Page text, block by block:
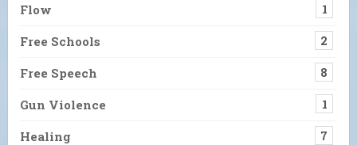
Flow 1
Free Schools 2
Free Speech 8
Gun Violence 1
Healing 7